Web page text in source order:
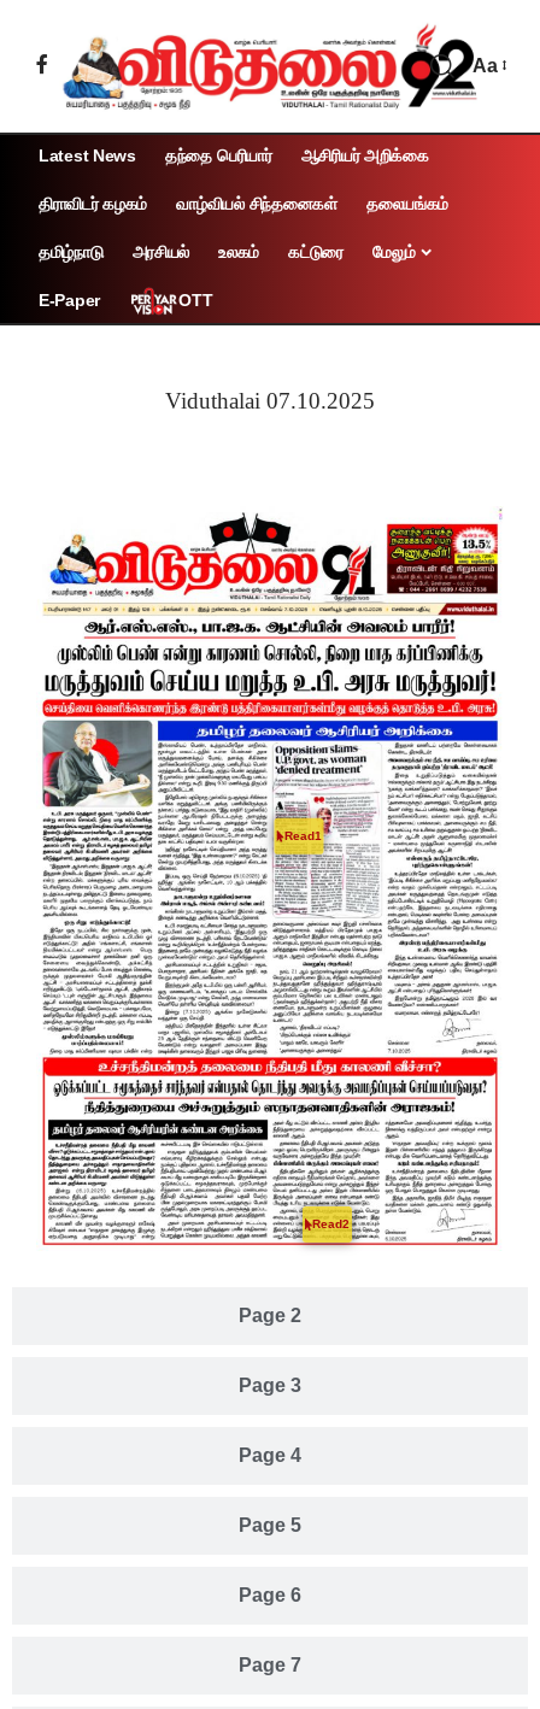
Aa
Latest News தந்தை பெரியார் ஆசிரியர் அறிக்கை
திராவிடர் கழகம் வாழ்வியல் சிந்தனைகள் தலையங்கம்
தமிழ்நாடு அரசியல் உலகம் கட்டுரை மேலும்
E-Paper OTT
Viduthalai 07.10.2025
Page 2
Page 3
Page 4
Page 5
Page 6
Page 7
Read1
Read2